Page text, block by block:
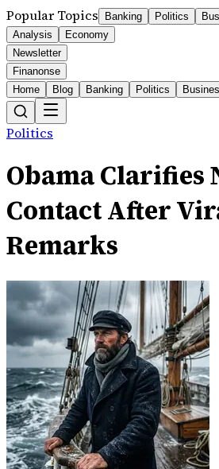
Popular Topics Banking Politics
Analysis
Economy
Newsletter
Finanonse
Home
Blog Banking Politics
Politics
Obama Clarifies
Contact After
Remarks